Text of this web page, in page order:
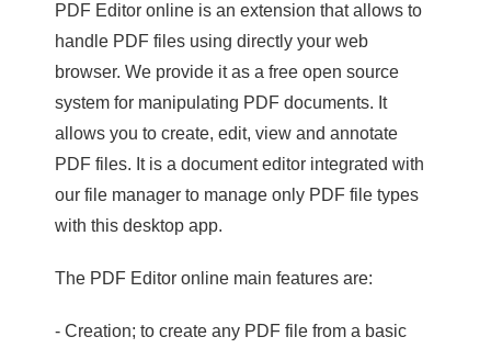
PDF Editor online is an extension that allows to
handle PDF files using directly your web
browser. We provide it as a free open source
system for manipulating PDF documents. It
allows you to create, edit, view and annotate
PDF files. It is a document editor integrated with
our file manager to manage only PDF file types
with this desktop app.
The PDF Editor online main features are:
- Creation; to create any PDF file from a basic